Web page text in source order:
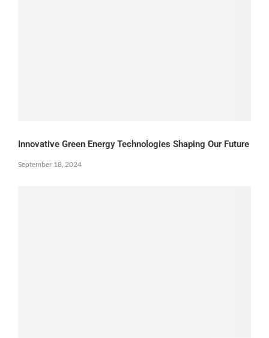
Innovative Green Energy Technologies Shaping Our Future
September 18, 2024